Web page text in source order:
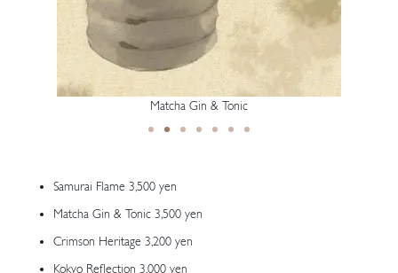
Matcha Gin & Tonic
Samurai Flame 3,500 yen
Matcha Gin & Tonic 3,500 yen
Crimson Heritage 3,200 yen
Kokyo Reflection 3,000 yen